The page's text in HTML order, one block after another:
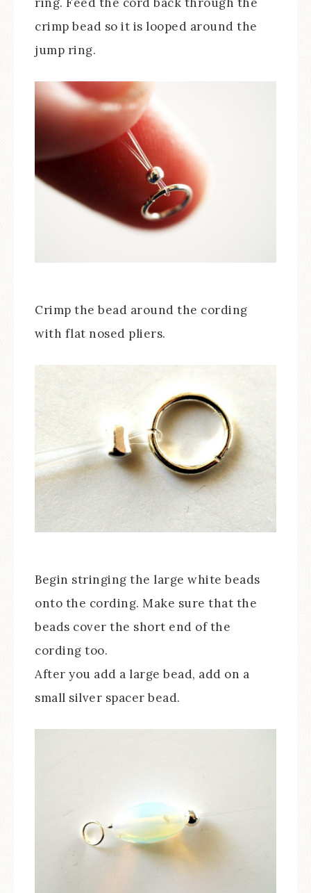
crimp bead so it is looped around the
jump ring.
Crimp the bead around the cording
with flat nosed pliers.
Begin stringing the large white beads
onto the cording. Make sure that the
beads cover the short end of the
cording too.
After you add a large bead, add on a
small silver spacer bead.